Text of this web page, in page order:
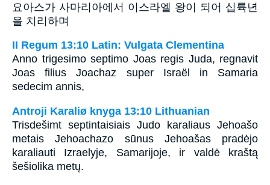
요아스가 사마리아에서 이스라엘 왕이 되어 십륙년
을 치리하며
II Regum 13:10 Latin: Vulgata Clementina
Anno trigesimo septimo Joas regis Juda, regnavit
Joas filius Joachaz super Israël in Samaria
sedecim annis,
Antroji Karaliø knyga 13:10 Lithuanian
Trisdešimt septintaisiais Judo karaliaus Jehoašo
metais Jehoachazo sūnus Jehoašas pradėjo
karaliauti Izraelyje, Samarijoje, ir valdė kraštą
šešiolika metų.